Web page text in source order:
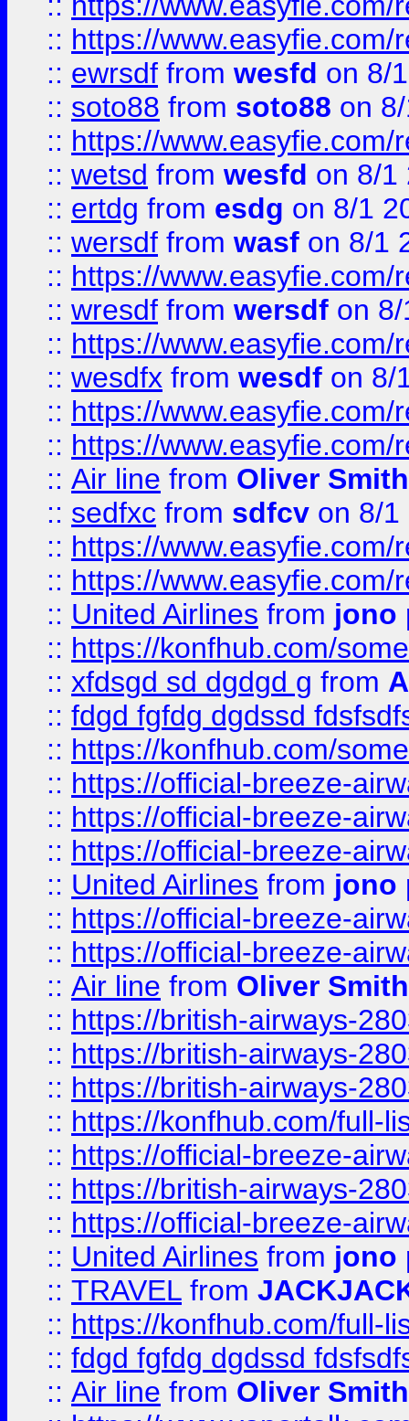
:: https://
:: ewrsdf from wesfd on 8/
:: soto88 from soto88 on
:: https://
:: wetsd from wesfd on 8/1
:: ertdg from esdg on 8/1
:: wersdf from wasf on 8/1
:: https://
:: wresdf from wersdf on
:: https://
:: wesdfx from wesdf on 8/
:: https://
:: https://
:: Air line from Oliver Smith
:: sedfxc from sdfcv on 8/1
:: https://
:: https://
:: United Airlines from jono
:: https://konfhub.com/
:: xfdsgd sd dgdgd g from
:: fdgd fgfdg dgdssd
:: https://konfhub.com/
:: https://official-breeze-
:: https://official-breeze-
:: https://official-breeze-
:: United Airlines from jono
:: https://official-breeze-
:: https://official-breeze-
:: Air line from Oliver Smith
:: https://british-airways-
:: https://british-airways-
:: https://british-airways-
:: https://konfhub.com/full-
:: https://official-breeze-
:: https://british-airways-
:: https://official-breeze-
:: United Airlines from jono
:: TRAVEL from
:: https://konfhub.com/full-
:: fdgd fgfdg dgdssd
:: Air line from Oliver Smith